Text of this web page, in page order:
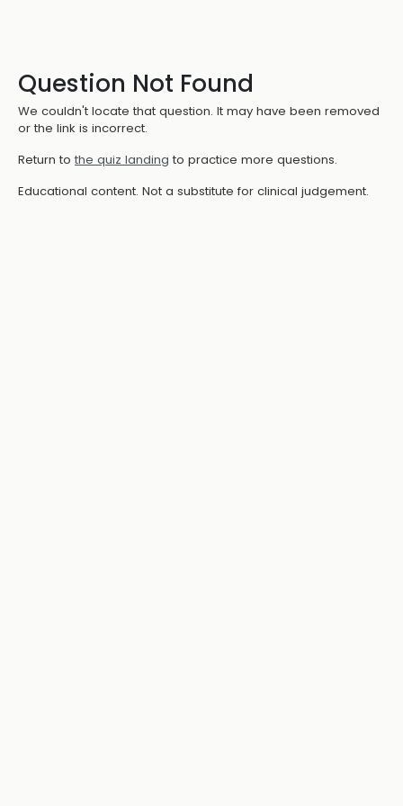
Question Not Found
We couldn't locate that question. It may have been removed
or the link is incorrect.
Return to the quiz landing to practice more questions.
Educational content. Not a substitute for clinical judgement.